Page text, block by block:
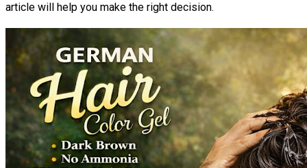
article will help you make the right decision.